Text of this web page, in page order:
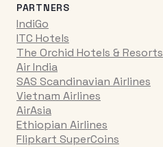
PARTNERS
IndiGo
ITC Hotels
The Orchid Hotels & Resorts
Air India
SAS Scandinavian Airlines
Vietnam Airlines
AirAsia
Ethiopian Airlines
Flipkart SuperCoins